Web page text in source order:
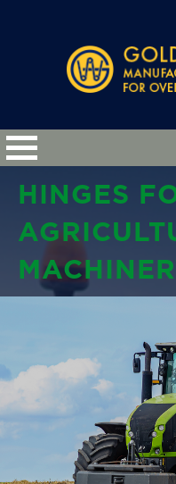
HINGES